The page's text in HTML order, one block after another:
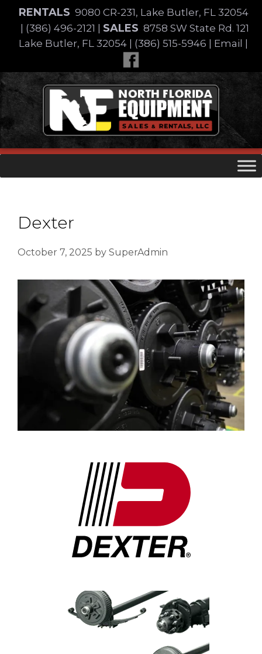
content
RENTALS 9080 CR-231, Lake Butler, FL 32054
(386) 496-2121 SALES 8758 SW State Rd. 121
Lake Butler, FL 32054
(386) 515-5946 Email
Skip
to
content
Dexter
October 7, 2025 by SuperAdmin